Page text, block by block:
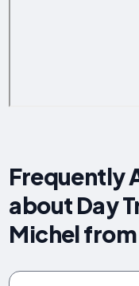
Frequently
about Day
Michel from